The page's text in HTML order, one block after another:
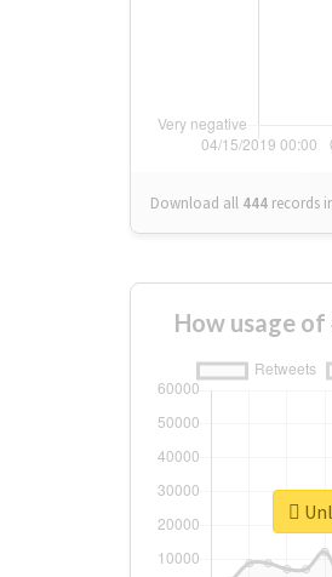
Download all 444 records
How usage